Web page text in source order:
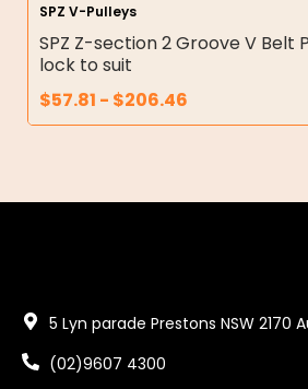
SPZ V-Pulleys
SPZ Z-section 2 Groove V Belt
lock to suit
$57.81 - $206.46
5 Lyn parade Prestons NSW 2170
(02)9607 4300